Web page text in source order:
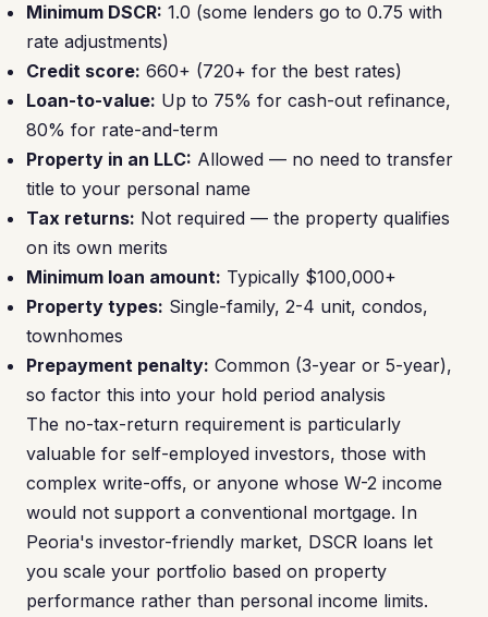
Minimum DSCR: 1.0 (some lenders go to 0.75 with
rate adjustments)
Credit score: 660+ (720+ for the best rates)
Loan-to-value: Up to 75% for cash-out refinance,
80% for rate-and-term
Property in an LLC: Allowed — no need to transfer
title to your personal name
Tax returns: Not required — the property qualifies
on its own merits
Minimum loan amount: Typically $100,000+
Property types: Single-family, 2-4 unit, condos,
townhomes
Prepayment penalty: Common (3-year or 5-year),
so factor this into your hold period analysis
The no-tax-return requirement is particularly
valuable for self-employed investors, those with
complex write-offs, or anyone whose W-2 income
would not support a conventional mortgage. In
Peoria's investor-friendly market, DSCR loans let
you scale your portfolio based on property
performance rather than personal income limits.